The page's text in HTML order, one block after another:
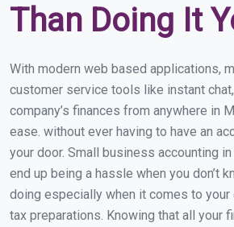
Than Doing It
With modern web based applications,
customer service tools like instant
company’s finances from anywhere in
ease. without ever having to have an
your door. Small business accounting
end up being a hassle when you don’t
doing especially when it comes to
tax preparations. Knowing that all your